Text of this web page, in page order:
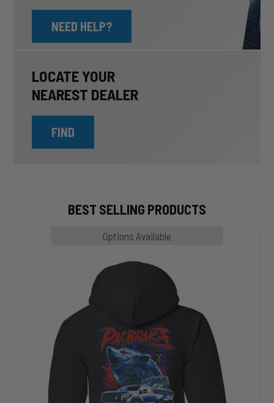
NEED HELP?
LOCATE YOUR
NEAREST DEALER
FIND
BEST SELLING PRODUCTS
Options Available